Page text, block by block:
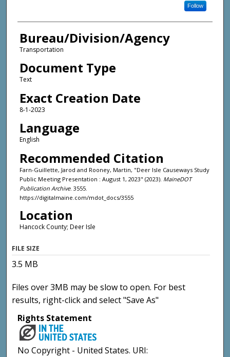
Follow
Bureau/Division/Agency
Transportation
Document Type
Text
Exact Creation Date
8-1-2023
Language
English
Recommended Citation
Farn-Guillette, Jarod and Rooney, Martin, "Deer Isle Causeways Study
Public Meeting Presentation : August 1, 2023" (2023). MaineDOT
Publication Archive. 3555.
https://digitalmaine.com/mdot_docs/3555
Location
Hancock County; Deer Isle
FILE SIZE
3.5 MB
Files over 3MB may be slow to open. For best
results, right-click and select "Save As"
Rights Statement
No Copyright - United States. URI: